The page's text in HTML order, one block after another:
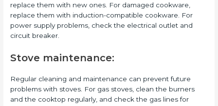
replace them with new ones. For damaged cookware,
replace them with induction-compatible cookware. For
power supply problems, check the electrical outlet and
circuit breaker.
Stove maintenance:
Regular cleaning and maintenance can prevent future
problems with stoves. For gas stoves, clean the burners
and the cooktop regularly, and check the gas lines for